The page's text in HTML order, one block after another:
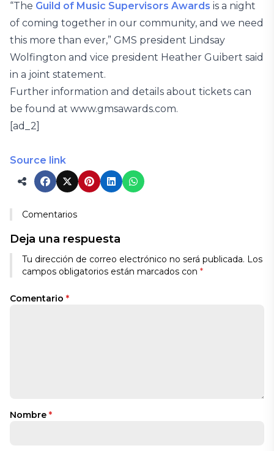
“The Guild of Music Supervisors Awards is a night
of coming together in our community, and we need
this more than ever,” GMS president Lindsay
Wolfington and vice president Heather Guibert said
in a joint statement.
Further information and details about tickets can
be found at www.gmsawards.com.
[ad_2]
Source link
Comentarios
Deja una respuesta
Tu dirección de correo electrónico no será publicada. Los
campos obligatorios están marcados con *
Comentario *
Nombre *